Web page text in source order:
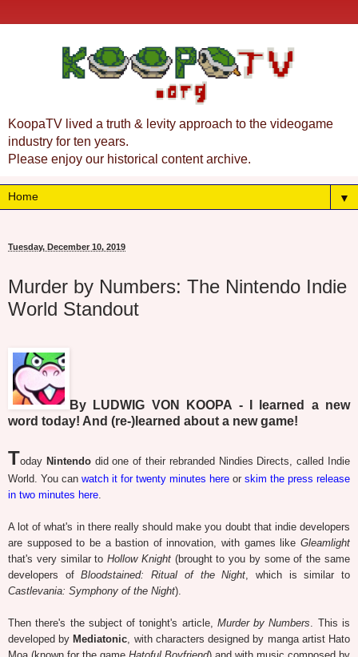
KoopaTV lived a truth & levity approach to the videogame
industry for ten years.
Please enjoy our historical content archive.
▼
Tuesday, December 10, 2019
Murder by Numbers: The Nintendo Indie
World Standout
By LUDWIG VON KOOPA - I learned a new
word today! And (re-)learned about a new game!
Today Nintendodid one of their rebranded Nindies Directs, called Indie
World. You can watch it for twenty minutes here or skim the press release
in two minutes here.
A lot of what's in there really should make you doubt that indie developers
are supposed to be a bastion of innovation, with games like Gleamlight
that's very similar toHollow Knight(brought to you by some of the same
developers ofBloodstained: Ritual of the Night, which is similar to
Castlevania: Symphony of the Night).
Then there's the subject of tonight's article, Murder by Numbers. This is
developed by Mediatonic, with characters designed by manga artist Hato